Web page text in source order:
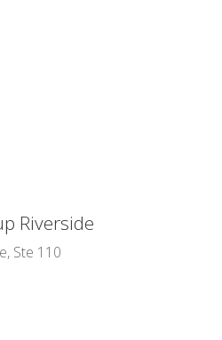
Riverside
Ste 110